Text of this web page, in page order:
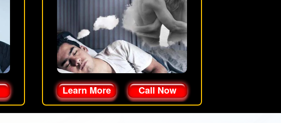
Learn More Call Now